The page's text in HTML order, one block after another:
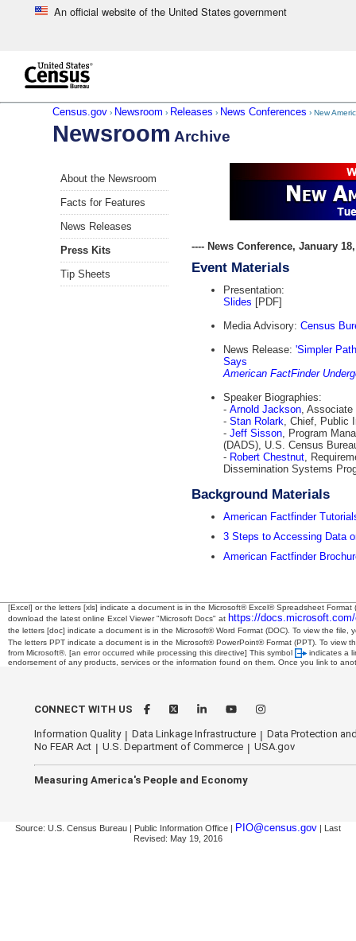
An official website of the United States government
end of headerCensus.gov› Newsroom › Releases › News Conferences › New
Newsroom Archive
navigation
About the Newsroom
Facts for Features
News Releases
Press Kits
Tip Sheets
---- News Conference, January
Event Materials
Presentation:
Slides [PDF]
Media Advisory: Census
News Release: 'Simpler
Says
American FactFinder
Speaker Biographies:
- Arnold Jackson, Associate
- Stan Rolark , Chief, Public
- Jeff Sisson, Program
(DADS), U.S. Census
- Robert Chestnut,
Dissemination Systems
Background Materials
American Factfinder
3 Steps to Accessing Data
American Factfinder
[Excel] or the letters [xls] indicate a document is in the Microsoft® Excel® Spreadsheet
download the latest online Excel Viewer "Microsoft Docs" at https://
the letters [doc] indicate a document is in the Microsoft® Word Format (DOC). To view the file,
The letters PPT indicate a document is in the Microsoft® PowerPoint® Format (PPT). To view
from Microsoft®. [an error occurred while processing this directive] This symbol
indicates a
endorsement of any products, services or the information found on them. Once you link to
CONNECT WITH US
Information Quality Data Linkage Infrastructure
Data Protection
No FEAR Act
U.S. Department of Commerce USA.gov
Measuring America's People and Economy
Source: U.S. Census Bureau | Public Information Office | PIO@census.gov | Last
Revised: May 19, 2016